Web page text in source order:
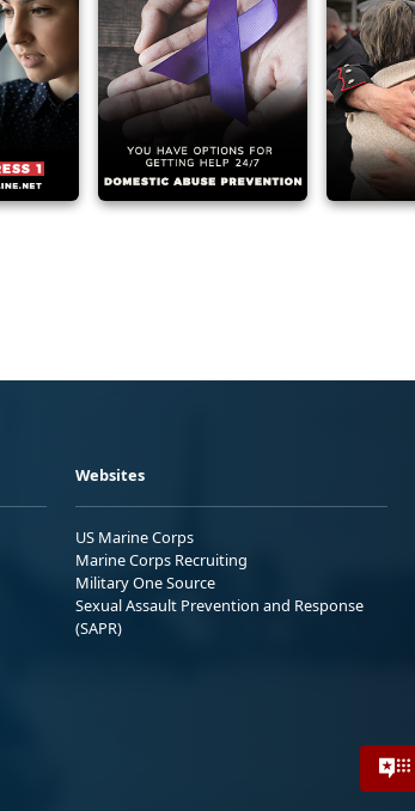
Websites
US Marine Corps
Marine Corps Recruiting
Military One Source
Sexual Assault Prevention and Response
(SAPR)